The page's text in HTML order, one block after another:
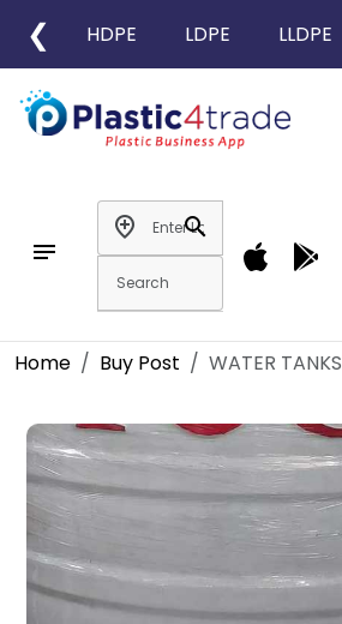
❮ HDPE LDPE LLDPE
notes
add_location
search
Home Buy Post WATER TANKS